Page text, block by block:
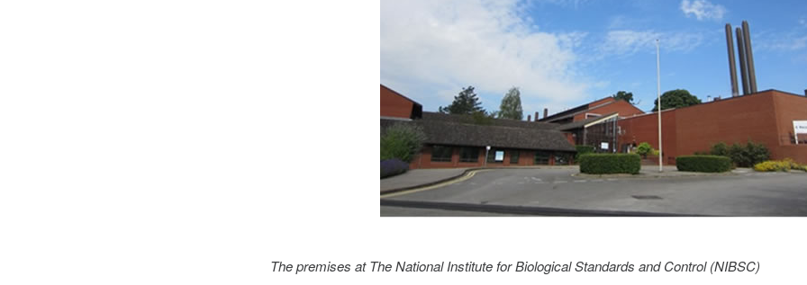
The premises at The National Institute for Biological Standards and Control (NIBSC)